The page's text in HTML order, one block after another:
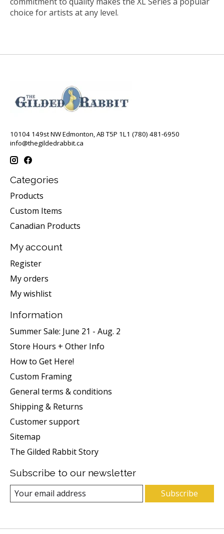
choice for artists at any level.
10104 149st NW Edmonton, AB T5P 1L1 (780) 481-6950
info@thegildedrabbit.ca
Categories
Products
Custom Items
Canadian Products
My account
Register
My orders
My wishlist
Information
Summer Sale: June 21 - Aug. 2
Store Hours + Other Info
How to Get Here!
Custom Framing
General terms & conditions
Shipping & Returns
Customer support
Sitemap
The Gilded Rabbit Story
Subscribe to our newsletter
Subscribe